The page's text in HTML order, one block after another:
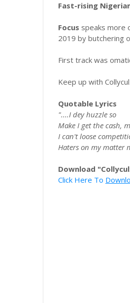
Fast-rising
Focus speaks more
2019 by butchering
First track was
Keep up with
Quotable Lyrics
"....I dey huzzle so
Make I get the cash,
I can't loose
Haters on my matter
Download
Click Here To